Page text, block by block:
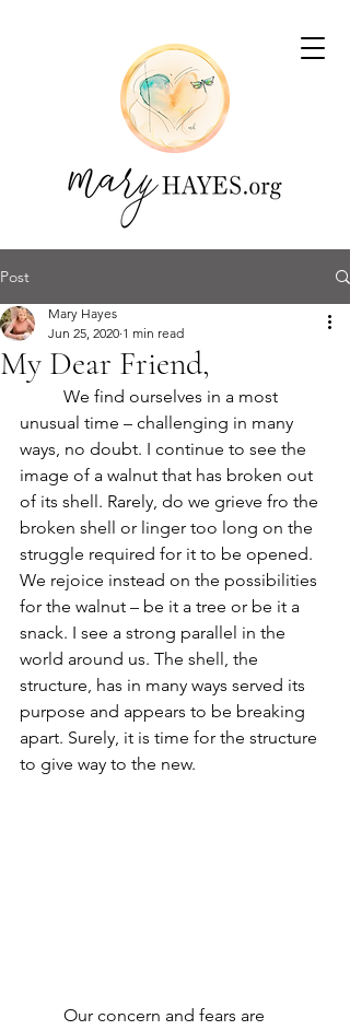
Post
My Dear Friend,
Mary Hayes
Jun 25, 2020 1 min read
unusual time – challenging in many
ways, no doubt. I continue to see the
image of a walnut that has broken out
of its shell. Rarely, do we grieve fro the
broken shell or linger too long on the
struggle required for it to be opened.
We rejoice instead on the possibilities
for the walnut – be it a tree or be it a
snack. I see a strong parallel in the
world around us. The shell, the
structure, has in many ways served its
purpose and appears to be breaking
apart. Surely, it is time for the structure
to give way to the new.